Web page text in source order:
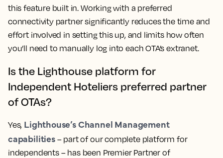
this feature built in. Working with a preferred
connectivity partner significantly reduces the time and
effort involved in setting this up, and limits how often
you’ll need to manually log into each OTA’s extranet.
Is the Lighthouse platform for
Independent Hoteliers preferred partner
of OTAs?
Yes, Lighthouse’s Channel Management
capabilities– part of our complete platform for
independents – has been Premier Partner of